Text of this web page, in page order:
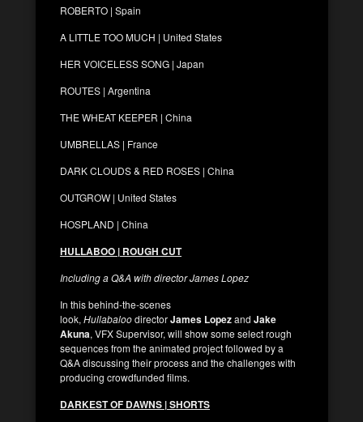
ROBERTO | Spain
A LITTLE TOO MUCH | United States
HER VOICELESS SONG | Japan
ROUTES | Argentina
THE WHEAT KEEPER | China
UMBRELLAS | France
DARK CLOUDS & RED ROSES | China
OUTGROW | United States
HOSPLAND | China
HULLABOO | ROUGH CUT
Including a Q&A with director James Lopez
In this behind-the-scenes
look, HullabaloodirectorJames Lopezand Jake
Akuna, VFX Supervisor, will show some select rough
sequences from the animated project followed by a
Q&A discussing their process and the challenges with
producing crowdfunded films.
DARKEST OF DAWNS | SHORTS